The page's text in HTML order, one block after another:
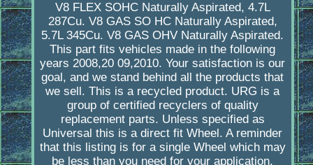
V8 FLEX SOHC Naturally Aspirated, 4.7L
287Cu. V8 GAS SO HC Naturally Aspirated,
5.7L 345Cu. V8 GAS OHV Naturally Aspirated.
This part fits vehicles made in the following
years 2008,20 09,2010. Your satisfaction is our
goal, and we stand behind all the products that
we sell. This is a recycled product. URG is a
group of certified recyclers of quality
replacement parts. Unless specified as
Universal this is a direct fit Wheel. A reminder
that this listing is for a single Wheel which may
be less than you need for your application.